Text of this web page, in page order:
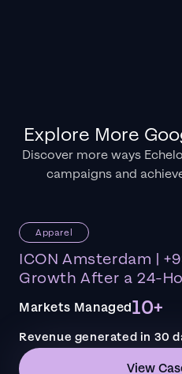
Explore More
Discover more ways
campaigns and
Apparel
ICON Amsterdam |
Growth After a 24-
Markets Managed10+
Revenue generated in 30
View